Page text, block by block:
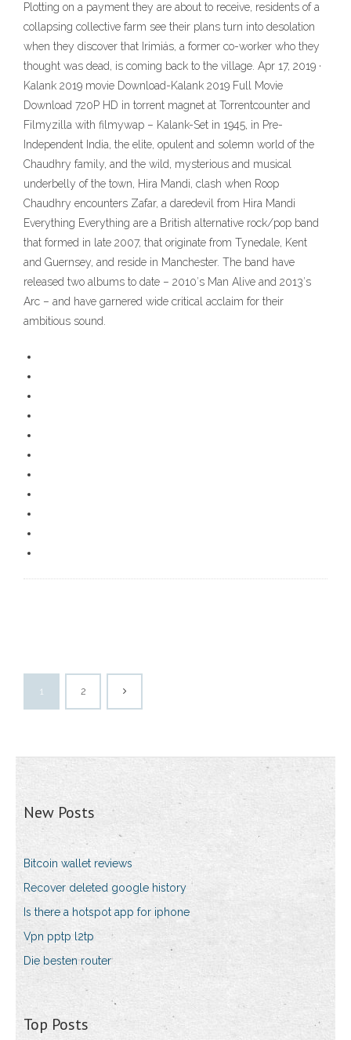
Plotting on a payment they are about to receive, residents of a
collapsing collective farm see their plans turn into desolation
when they discover that Irimiás, a former co-worker who they
thought was dead, is coming back to the village. Apr 17, 2019 ·
Kalank 2019 movie Download-Kalank 2019 Full Movie
Download 720P HD in torrent magnet at Torrentcounter and
Filmyzilla with filmywap – Kalank-Set in 1945, in Pre-
Independent India, the elite, opulent and solemn world of the
Chaudhry family, and the wild, mysterious and musical
underbelly of the town, Hira Mandi, clash when Roop
Chaudhry encounters Zafar, a daredevil from Hira Mandi
Everything Everything are a British alternative rock/pop band
that formed in late 2007, that originate from Tynedale, Kent
and Guernsey, and reside in Manchester. The band have
released two albums to date – 2010′s Man Alive and 2013′s
Arc – and have garnered wide critical acclaim for their
ambitious sound.
1 2
New Posts
Bitcoin wallet reviews
Recover deleted google history
Is there a hotspot app for iphone
Vpn pptp l2tp
Die besten router
Top Posts